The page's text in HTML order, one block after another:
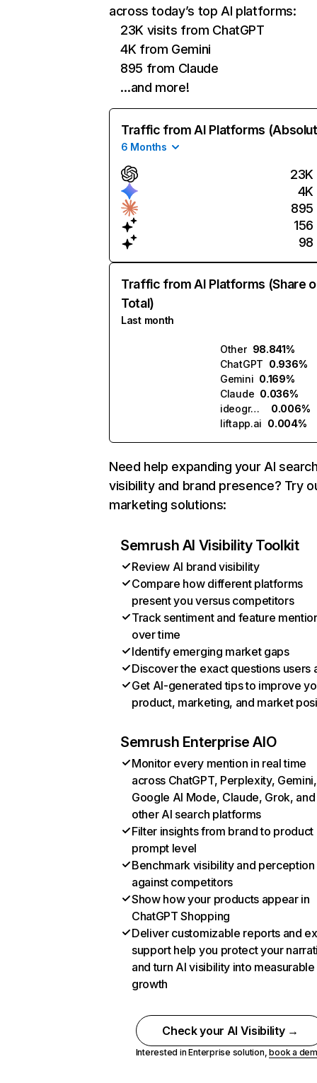
across today’s top AI platforms:
23K visits from ChatGPT
4K from Gemini
895 from Claude
…and more!
Traffic from AI Platforms
6 Months
23K
4K
895
156
98
Traffic from AI Platforms (Share
Total)
Last month
Other 98.841%
ChatGPT 0.936%
Gemini 0.169%
Claude 0.036%
ideogram.ai
0.006%
liftapp.ai 0.004%
Need help expanding your AI
visibility and brand presence? Try
marketing solutions:
Semrush AI Visibility Toolkit
Review AI brand visibility
Compare how different platforms
present you versus competitors
Track sentiment and feature
over time
Identify emerging market gaps
Discover the exact questions users
Get AI-generated tips to improve
product, marketing, and market
Semrush Enterprise AIO
Monitor every mention in real time
across ChatGPT, Perplexity, Gemini,
Google AI Mode, Claude, Grok, and
other AI search platforms
Filter insights from brand to product
prompt level
Benchmark visibility and perception
against competitors
Show how your products appear in
ChatGPT Shopping
Deliver customizable reports and
support help you protect your
and turn AI visibility into measurable
growth
Check your AI Visibility →
Interested in Enterprise solution,book a